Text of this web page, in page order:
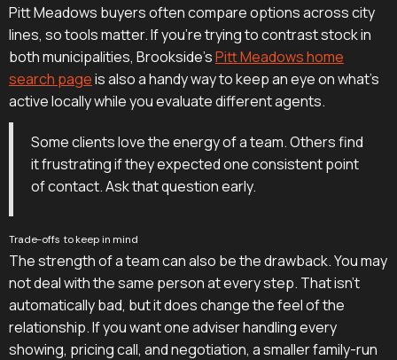
Pitt Meadows buyers often compare options across city
lines, so tools matter. If you're trying to contrast stock in
both municipalities, Brookside'sPitt Meadows home
search pageis also a handy way to keep an eye on what's
active locally while you evaluate different agents.
Some clients love the energy of a team. Others find
it frustrating if they expected one consistent point
of contact. Ask that question early.
Trade-offs to keep in mind
The strength of a team can also be the drawback. You may
not deal with the same person at every step. That isn't
automatically bad, but it does change the feel of the
relationship. If you want one adviser handling every
showing, pricing call, and negotiation, a smaller family-run